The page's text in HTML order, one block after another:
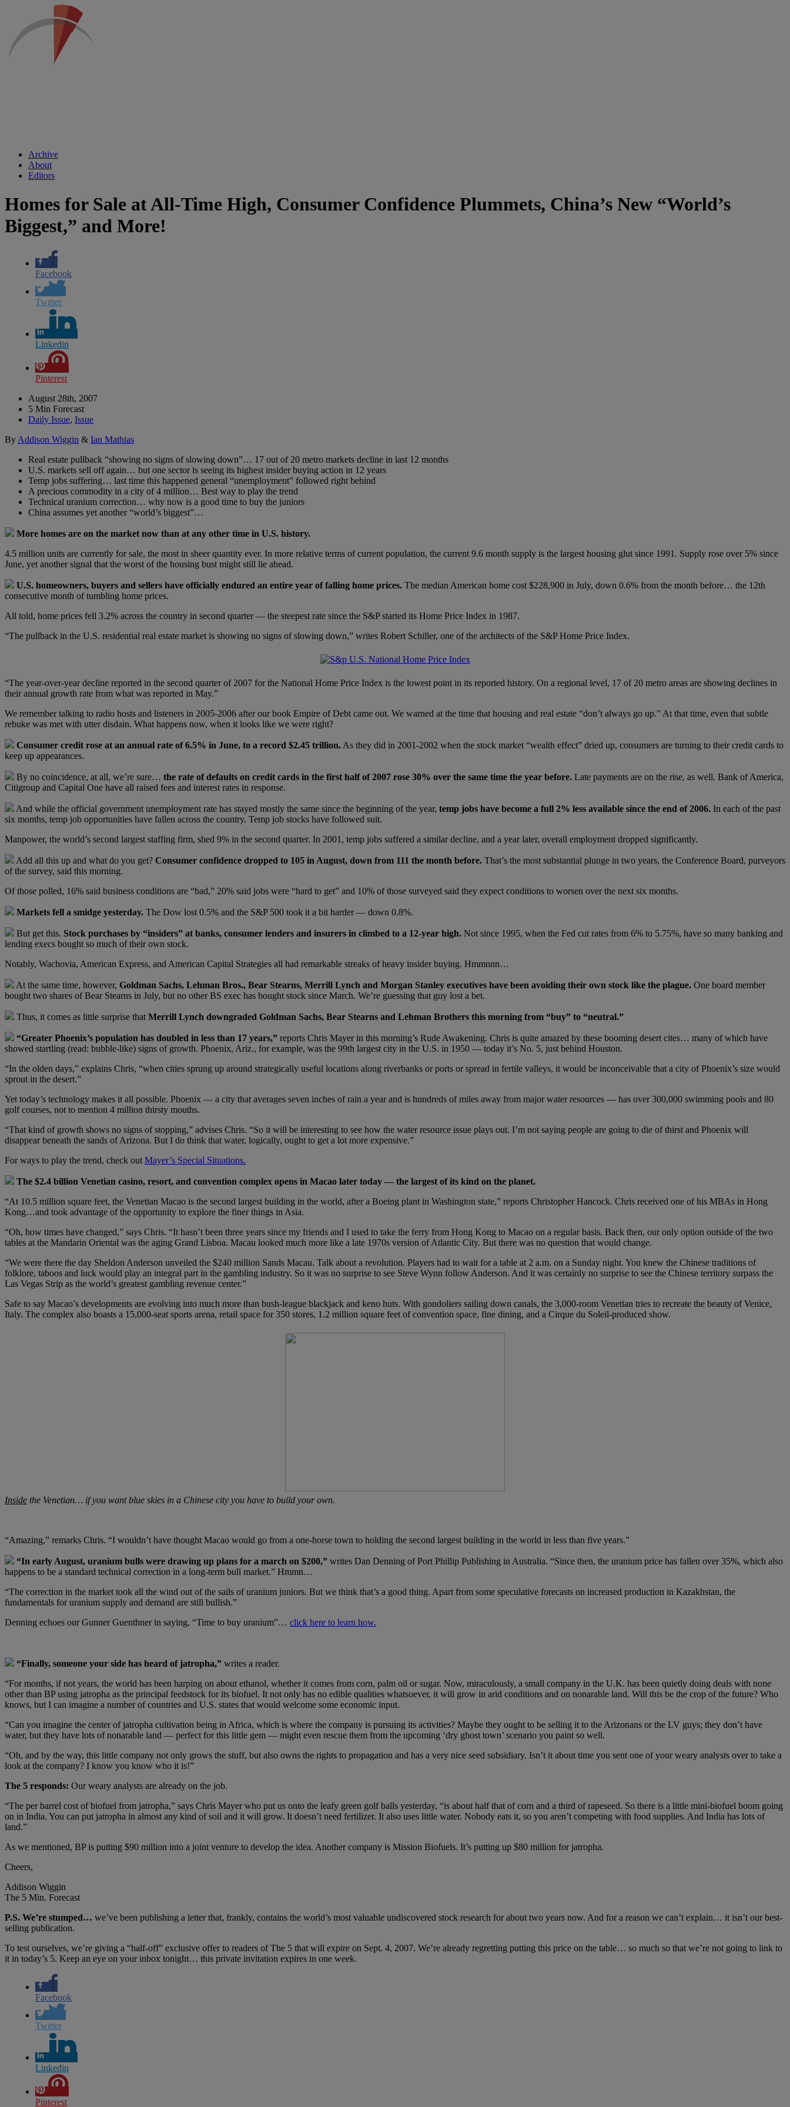
Archive
About
Editors
Homes for Sale at All-Time High, Consumer Confidence Plummets, China’s New “World’s
Biggest,” and More!
Facebook
Twitter
Linkedin
Pinterest
August 28th, 2007
5 Min Forecast
Daily Issue, Issue
By Addison Wiggin & Ian Mathias
Real estate pullback “showing no signs of slowing down”… 17 out of 20 metro markets decline in last 12 months
U.S. markets sell off again… but one sector is seeing its highest insider buying action in 12 years
Temp jobs suffering… last time this happened general “unemployment” followed right behind
A precious commodity in a city of 4 million… Best way to play the trend
Technical uranium correction… why now is a good time to buy the juniors
China assumes yet another “world’s biggest”…
More homes are on the market now than at any other time in U.S. history.
4.5 million units are currently for sale, the most in sheer quantity ever. In more relative terms of current population, the current 9.6 month supply is the largest housing glut since 1991. Supply rose over 5% since
June, yet another signal that the worst of the housing bust might still lie ahead.
U.S. homeowners, buyers and sellers have officially endured an entire year of falling home prices. The median American home cost $228,900 in July, down 0.6% from the month before… the 12th
consecutive month of tumbling home prices.
All told, home prices fell 3.2% across the country in second quarter — the steepest rate since the S&P started its Home Price Index in 1987.
“The pullback in the U.S. residential real estate market is showing no signs of slowing down,” writes Robert Schiller, one of the architects of the S&P Home Price Index.
“The year-over-year decline reported in the second quarter of 2007 for the National Home Price Index is the lowest point in its reported history. On a regional level, 17 of 20 metro areas are showing declines in
their annual growth rate from what was reported in May.”
We remember talking to radio hosts and listeners in 2005-2006 after our book Empire of Debt came out. We warned at the time that housing and real estate “don’t always go up.” At that time, even that subtle
rebuke was met with utter disdain. What happens now, when it looks like we were right?
Consumer credit rose at an annual rate of 6.5% in June, to a record $2.45 trillion. As they did in 2001-2002 when the stock market “wealth effect” dried up, consumers are turning to their credit cards to
keep up appearances.
By no coincidence, at all, we’re sure… the rate of defaults on credit cards in the first half of 2007 rose 30% over the same time the year before. Late payments are on the rise, as well. Bank of America,
Citigroup and Capital One have all raised fees and interest rates in response.
And while the official government unemployment rate has stayed mostly the same since the beginning of the year, temp jobs have become a full 2% less available since the end of 2006. In each of the past
six months, temp job opportunities have fallen across the country. Temp job stocks have followed suit.
Manpower, the world’s second largest staffing firm, shed 9% in the second quarter. In 2001, temp jobs suffered a similar decline, and a year later, overall employment dropped significantly.
Add all this up and what do you get? Consumer confidence dropped to 105 in August, down from 111 the month before. That’s the most substantial plunge in two years, the Conference Board, purveyors
of the survey, said this morning.
Of those polled, 16% said business conditions are “bad,” 20% said jobs were “hard to get” and 10% of those surveyed said they expect conditions to worsen over the next six months.
Markets fell a smidge yesterday. The Dow lost 0.5% and the S&P 500 took it a bit harder — down 0.8%.
But get this. Stock purchases by “insiders” at banks, consumer lenders and insurers in climbed to a 12-year high. Not since 1995, when the Fed cut rates from 6% to 5.75%, have so many banking and
lending execs bought so much of their own stock.
Notably, Wachovia, American Express, and American Capital Strategies all had remarkable streaks of heavy insider buying. Hmmnnn…
At the same time, however, Goldman Sachs, Lehman Bros., Bear Stearns, Merrill Lynch and Morgan Stanley executives have been avoiding their own stock like the plague. One board member
bought two shares of Bear Stearns in July, but no other BS exec has bought stock since March. We’re guessing that guy lost a bet.
Thus, it comes as little surprise that Merrill Lynch downgraded Goldman Sachs, Bear Stearns and Lehman Brothers this morning from “buy” to “neutral.”
“Greater Phoenix’s population has doubled in less than 17 years,” reports Chris Mayer in this morning’s Rude Awakening. Chris is quite amazed by these booming desert cites… many of which have
showed startling (read: bubble-like) signs of growth. Phoenix, Ariz., for example, was the 99th largest city in the U.S. in 1950 — today it’s No. 5, just behind Houston.
“In the olden days,” explains Chris, “when cities sprung up around strategically useful locations along riverbanks or ports or spread in fertile valleys, it would be inconceivable that a city of Phoenix’s size would
sprout in the desert.”
Yet today’s technology makes it all possible. Phoenix — a city that averages seven inches of rain a year and is hundreds of miles away from major water resources — has over 300,000 swimming pools and 80
golf courses, not to mention 4 million thirsty mouths.
“That kind of growth shows no signs of stopping,” advises Chris. “So it will be interesting to see how the water resource issue plays out. I’m not saying people are going to die of thirst and Phoenix will
disappear beneath the sands of Arizona. But I do think that water, logically, ought to get a lot more expensive.”
For ways to play the trend, check out Mayer’s Special Situations.
The $2.4 billion Venetian casino, resort, and convention complex opens in Macao later today — the largest of its kind on the planet.
“At 10.5 million square feet, the Venetian Macao is the second largest building in the world, after a Boeing plant in Washington state,” reports Christopher Hancock. Chris received one of his MBAs in Hong
Kong…and took advantage of the opportunity to explore the finer things in Asia.
“Oh, how times have changed,” says Chris. “It hasn’t been three years since my friends and I used to take the ferry from Hong Kong to Macao on a regular basis. Back then, our only option outside of the two
tables at the Mandarin Oriental was the aging Grand Lisboa. Macau looked much more like a late 1970s version of Atlantic City. But there was no question that would change.
“We were there the day Sheldon Anderson unveiled the $240 million Sands Macau. Talk about a revolution. Players had to wait for a table at 2 a.m. on a Sunday night. You knew the Chinese traditions of
folklore, taboos and luck would play an integral part in the gambling industry. So it was no surprise to see Steve Wynn follow Anderson. And it was certainly no surprise to see the Chinese territory surpass the
Las Vegas Strip as the world’s greatest gambling revenue center.”
Safe to say Macao’s developments are evolving into much more than bush-league blackjack and keno huts. With gondoliers sailing down canals, the 3,000-room Venetian tries to recreate the beauty of Venice,
Italy. The complex also boasts a 15,000-seat sports arena, retail space for 350 stores, 1.2 million square feet of convention space, fine dining, and a Cirque du Soleil-produced show.
Inside the Venetian… if you want blue skies in a Chinese city you have to build your own.
“Amazing,” remarks Chris. “I wouldn’t have thought Macao would go from a one-horse town to holding the second largest building in the world in less than five years.”
“In early August, uranium bulls were drawing up plans for a march on $200,” writes Dan Denning of Port Phillip Publishing in Australia. “Since then, the uranium price has fallen over 35%, which also
happens to be a standard technical correction in a long-term bull market.” Hmmn…
“The correction in the market took all the wind out of the sails of uranium juniors. But we think that’s a good thing. Apart from some speculative forecasts on increased production in Kazakhstan, the
fundamentals for uranium supply and demand are still bullish.”
Denning echoes our Gunner Guenthner in saying, “Time to buy uranium”… click here to learn how.
“Finally, someone your side has heard of jatropha,” writes a reader.
“For months, if not years, the world has been harping on about ethanol, whether it comes from corn, palm oil or sugar. Now, miraculously, a small company in the U.K. has been quietly doing deals with none
other than BP using jatropha as the principal feedstock for its biofuel. It not only has no edible qualities whatsoever, it will grow in arid conditions and on nonarable land. Will this be the crop of the future? Who
knows, but I can imagine a number of countries and U.S. states that would welcome some economic input.
“Can you imagine the center of jatropha cultivation being in Africa, which is where the company is pursuing its activities? Maybe they ought to be selling it to the Arizonans or the LV guys; they don’t have
water, but they have lots of nonarable land — perfect for this little gem — might even rescue them from the upcoming ‘dry ghost town’ scenario you paint so well.
“Oh, and by the way, this little company not only grows the stuff, but also owns the rights to propagation and has a very nice seed subsidiary. Isn’t it about time you sent one of your weary analysts over to take a
look at the company? I know you know who it is!”
The 5 responds: Our weary analysts are already on the job.
“The per barrel cost of biofuel from jatropha,” says Chris Mayer who put us onto the leafy green golf balls yesterday, “is about half that of corn and a third of rapeseed. So there is a little mini-biofuel boom going
on in India. You can put jatropha in almost any kind of soil and it will grow. It doesn’t need fertilizer. It also uses little water. Nobody eats it, so you aren’t competing with food supplies. And India has lots of
land.”
As we mentioned, BP is putting $90 million into a joint venture to develop the idea. Another company is Mission Biofuels. It’s putting up $80 million for jatropha.
Cheers,
Addison Wiggin
The 5 Min. Forecast
P.S. We’re stumped… we’ve been publishing a letter that, frankly, contains the world’s most valuable undiscovered stock research for about two years now. And for a reason we can’t explain… it isn’t our best-
selling publication.
To test ourselves, we’re giving a “half-off” exclusive offer to readers of The 5 that will expire on Sept. 4, 2007. We’re already regretting putting this price on the table… so much so that we’re not going to link to
it in today’s 5. Keep an eye on your inbox tonight… this private invitation expires in one week.
Facebook
Twitter
Linkedin
Pinterest